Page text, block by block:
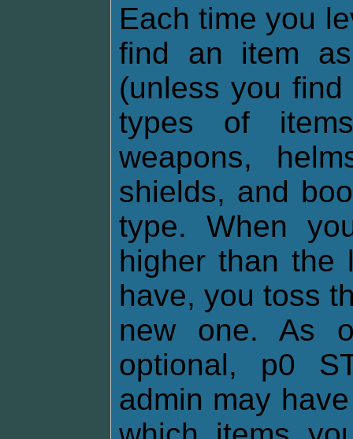
Each time you
find an item as
(unless you
types of
weapons,
shields, and
type. When
higher than the
have, you toss
new one. As
optional, p0
admin may